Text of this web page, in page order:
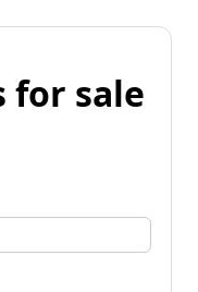
for sale